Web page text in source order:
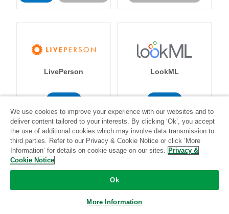
LivePerson
Community-supported
LookML
Magento Mailchimp
We use cookies to improve your experience with our websites and to
deliver content tailored to your interests. By clicking ‘Ok’, you accept
the use of additional cookies which may involve data transmission to
third parties. Refer to our Privacy & Cookie Notice or click ‘More
Information’ for details on cookie usage on our sites. Privacy &
Cookie Notice
Ok
More Information